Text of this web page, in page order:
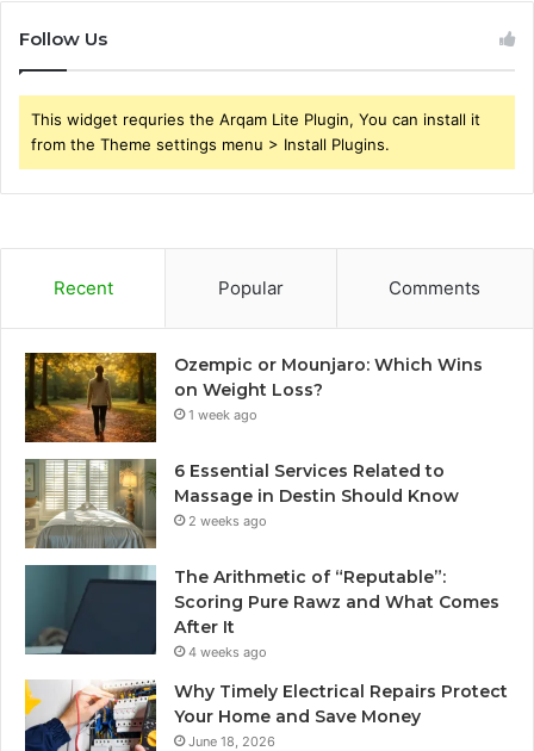
Follow Us
This widget requries the Arqam Lite Plugin, You can install it
from the Theme settings menu > Install Plugins.
Recent Popular Comments
Ozempic or Mounjaro: Which Wins
on Weight Loss?
1 week ago
6 Essential Services Related to
Massage in Destin Should Know
2 weeks ago
The Arithmetic of “Reputable”:
Scoring Pure Rawz and What Comes
After It
4 weeks ago
Why Timely Electrical Repairs Protect
Your Home and Save Money
June 18, 2026